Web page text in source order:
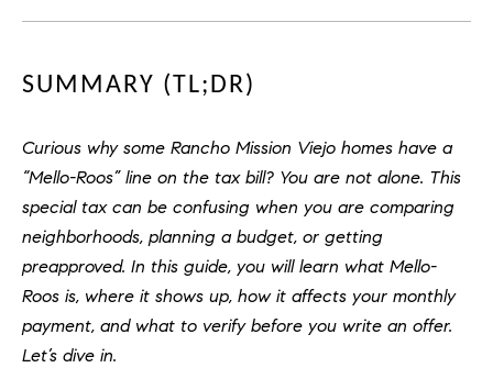
E
A
M
PROPERTIES
OUR LISTINGS
SUMMARY (TL;DR)
Curious why some Rancho Mission Viejo homes have a
“Mello-Roos” line on the tax bill? You are not alone. This
special tax can be confusing when you are comparing
neighborhoods, planning a budget, or getting
preapproved. In this guide, you will learn what Mello-
Roos is, where it shows up, how it affects your monthly
payment, and what to verify before you write an offer.
Let’s dive in.
e
u
r
c
o
n